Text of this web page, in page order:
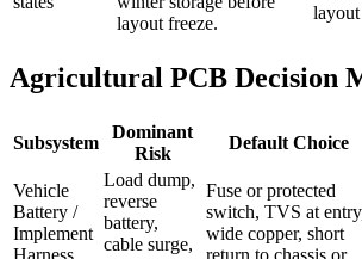
layout freeze.
Agricultural PCB Decision
Subsystem
Dominant
Risk
Default Choice
Vehicle
Battery /
Implement
Load dump,
reverse
battery,
cable surge,
Fuse or protected
switch, TVS at
wide copper, short